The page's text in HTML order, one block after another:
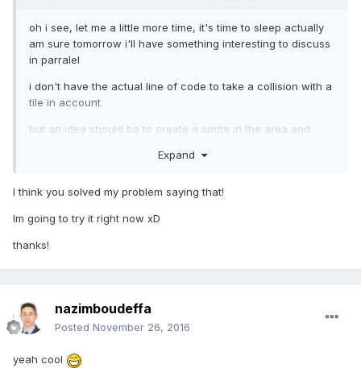
oh i see, let me a little more time, it's time to sleep actually
am sure tomorrow i'll have something interesting to discuss
in parralel
i don't have the actual line of code to take a collision with a
tile in account
but an idea should be to create a sprite in the area and
Expand
I think you solved my problem saying that!
Im going to try it right now xD
thanks!
nazimboudeffa
Posted November 26, 2016
yeah cool